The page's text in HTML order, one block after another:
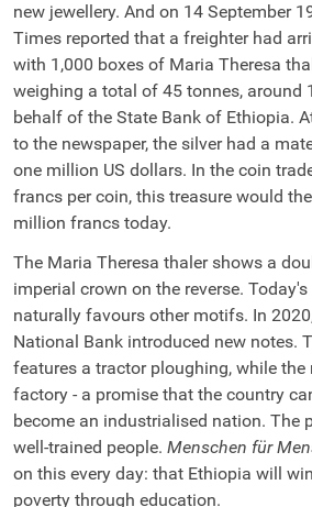
new jewellery. And on 14 September
Times reported that a freighter had
with 1,000 boxes of Maria Theresa
weighing a total of 45 tonnes, around
behalf of the State Bank of Ethiopia.
to the newspaper, the silver had a
one million US dollars. In the coin
francs per coin, this treasure would
million francs today.
The Maria Theresa thaler shows a
imperial crown on the reverse.
naturally favours other motifs. In
National Bank introduced new notes.
features a tractor ploughing, while the
factory - a promise that the country
become an industrialised nation. The
well-trained people. Menschen für
on this every day: that Ethiopia will
poverty through education.